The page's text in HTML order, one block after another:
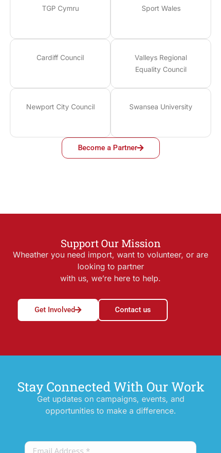
TGP Cymru Sport Wales
Cardiff Council
Valleys Regional
Equality Council
Newport City Council Swansea University
Become a Partner
Support Our Mission
Wheather you need import, want to volunteer, or are
looking to partner
with us, we’re here to help.
Get Involved Contact us
Stay Connected With Our Work
Get updates on campaigns, events, and
opportunities to make a difference.